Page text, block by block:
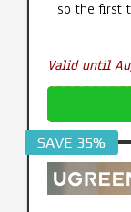
so the first
Valid until
SAVE 35%